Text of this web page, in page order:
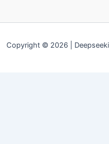
Copyright © 2026 |